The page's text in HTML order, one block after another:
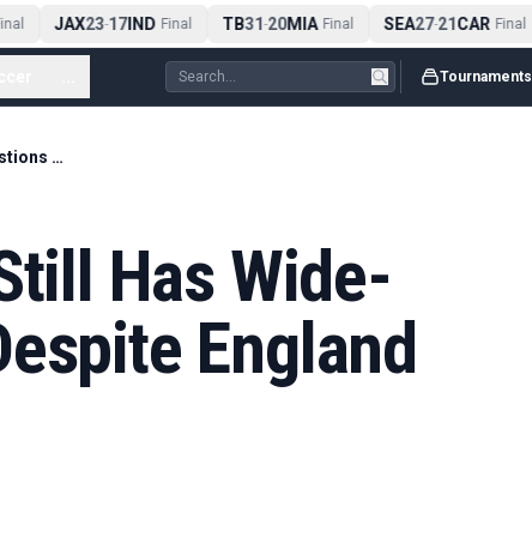
JAX23-17IND Final TB31-20MIA Final SEA27-21CAR Final
Tournaments
Shearer: Tuchel Still Has Wide-Area Questions Despite England Positives
Has Wide-
England